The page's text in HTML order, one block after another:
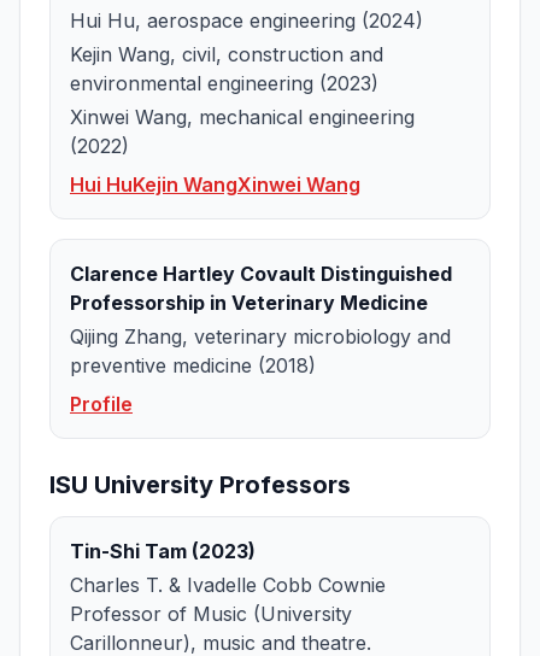
Hui Hu, aerospace engineering (2024)
Kejin Wang, civil, construction and
environmental engineering (2023)
Xinwei Wang, mechanical engineering
(2022)
Hui HuKejin WangXinwei Wang
Clarence Hartley Covault Distinguished
Professorship in Veterinary Medicine
Qijing Zhang, veterinary microbiology and
preventive medicine (2018)
Profile
ISU University Professors
Tin-Shi Tam (2023)
Charles T. & Ivadelle Cobb Cownie
Professor of Music (University
Carillonneur), music and theatre.